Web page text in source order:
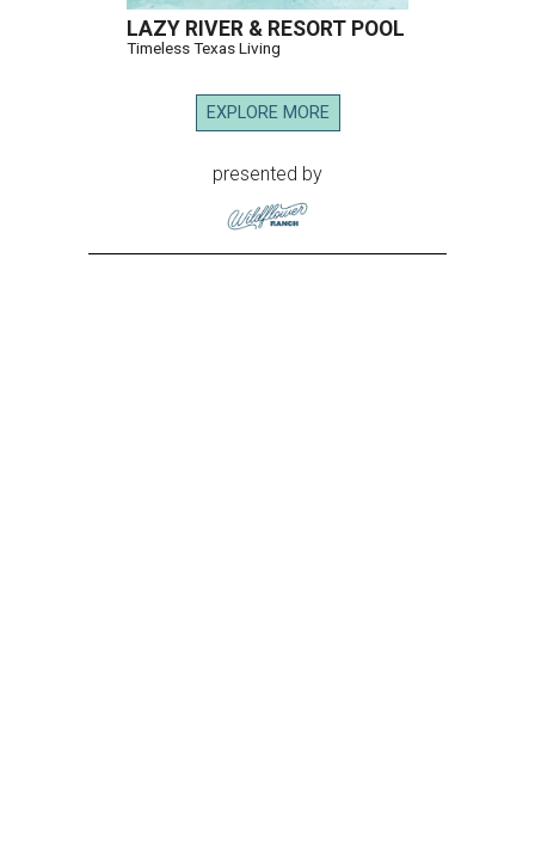
LAZY RIVER & RESORT POOL
Timeless Texas Living
EXPLORE MORE
presented by